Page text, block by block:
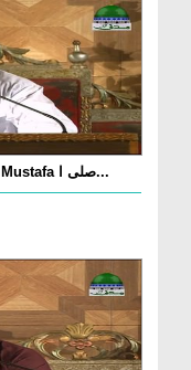
Dars e Shifa Shareef Ep 95 - Zikr e Mustafa صلی ا...